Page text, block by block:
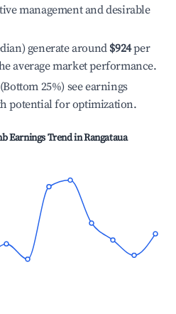
management and desirable
generate around $924per
average market performance.
25%) see earnings
potential for optimization.
Earnings Trend inRangataua